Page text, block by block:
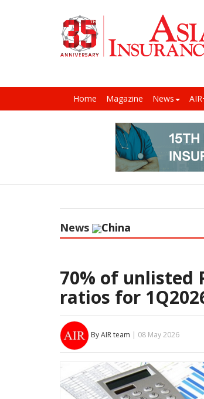
Home Magazine News
News China
70% of unlisted
ratios for
By AIR team | 08 May 2026